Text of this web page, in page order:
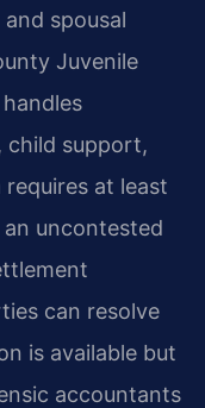
spousal
Juvenile
child support,
at least
uncontested
can resolve
is available but
accountants